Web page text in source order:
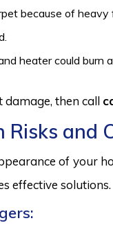
because of
heater could burn
damage, then call
Risks and
of your
effective solutions.